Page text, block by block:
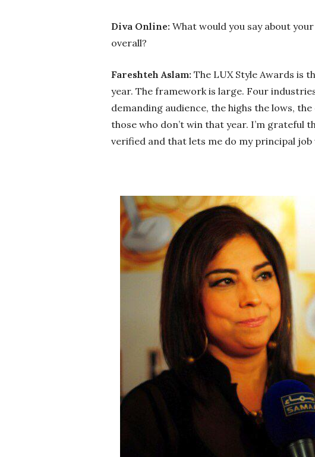
Diva Online: What would you say about
overall?
Fareshteh Aslam: The LUX Style Awards is
year. The framework is large. Four
demanding audience, the highs the lows,
those who don’t win that year. I’m grateful
verified and that lets me do my principal